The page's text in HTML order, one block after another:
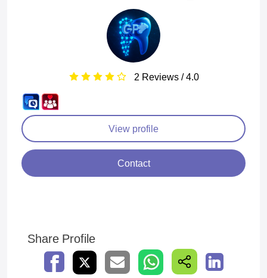
2 Reviews / 4.0
View profile
Contact
Share Profile